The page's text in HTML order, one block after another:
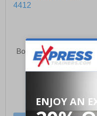
Born Rich Osmium Jeans
Mens
(RRP £49.99)
SAVE £17.50